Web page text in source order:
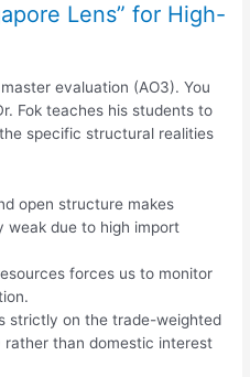
Lens” for High-
evaluation (AO3). You
Fok teaches his students to
specific structural realities
open structure makes
weak due to high import
forces us to monitor
strictly on the trade-weighted
rather than domestic interest